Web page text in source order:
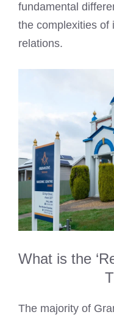
fundamental
the complexities of
relations.
What is the
The majority of